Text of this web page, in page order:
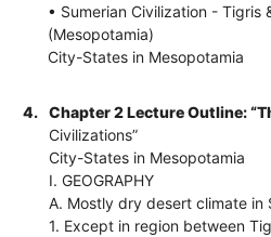
• Sumerian Civilization - Tigris
(Mesopotamia)
City-States in Mesopotamia
4.
Chapter 2 Lecture Outline:
Civilizations”
City-States in Mesopotamia
I. GEOGRAPHY
A. Mostly dry desert climate in
1. Except in region between